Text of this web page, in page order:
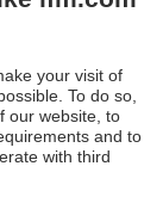
Send